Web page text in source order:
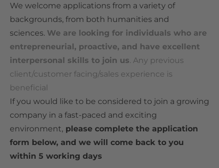
We welcome applications from a variety of
backgrounds, from both humanities and
sciences. We are looking for individuals who are
entrepreneurial, proactive, and have excellent
interpersonal skills to join us. Any previous
client/customer facing/sales experience is
beneficial
​If you would like to be considered to join a growing
company in a fast-paced and exciting
environment, please complete the application
form below, and we will come back to you
within 5 working days
Considerations When Selecting an Expert Network
Expert Network Pricing
Alternatives to Expert Networks
Expert Network Engagements: A Reference Implementation
How to Join an Expert Network